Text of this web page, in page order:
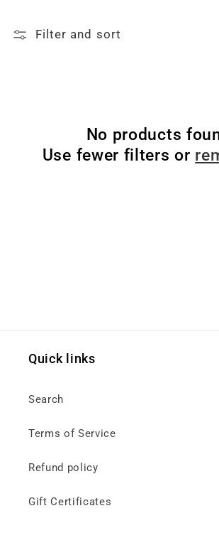
Filter and sort
No products
Use fewer filters or
Quick links
Search
Terms of Service
Refund policy
Gift Certificates